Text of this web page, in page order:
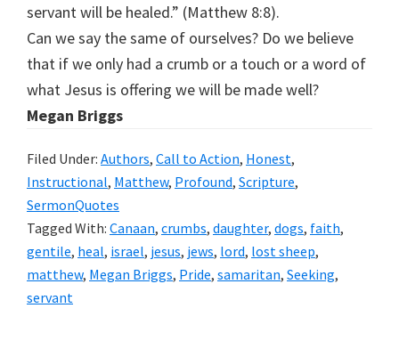
servant will be healed.” (Matthew 8:8).
Can we say the same of ourselves? Do we believe
that if we only had a crumb or a touch or a word of
what Jesus is offering we will be made well?
Megan Briggs
Filed Under: Authors, Call to Action, Honest,
Instructional, Matthew, Profound, Scripture,
SermonQuotes
Tagged With: Canaan, crumbs, daughter, dogs, faith,
gentile, heal, israel, jesus, jews, lord, lost sheep,
matthew, Megan Briggs, Pride, samaritan, Seeking,
servant